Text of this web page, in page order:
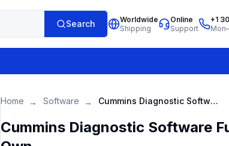
Search
Worldwide
Shipping
Online
Support
+1
Home → Software → Cummins Diagnostic Software Full Pack – Choose Your Own
Cummins Diagnostic Software